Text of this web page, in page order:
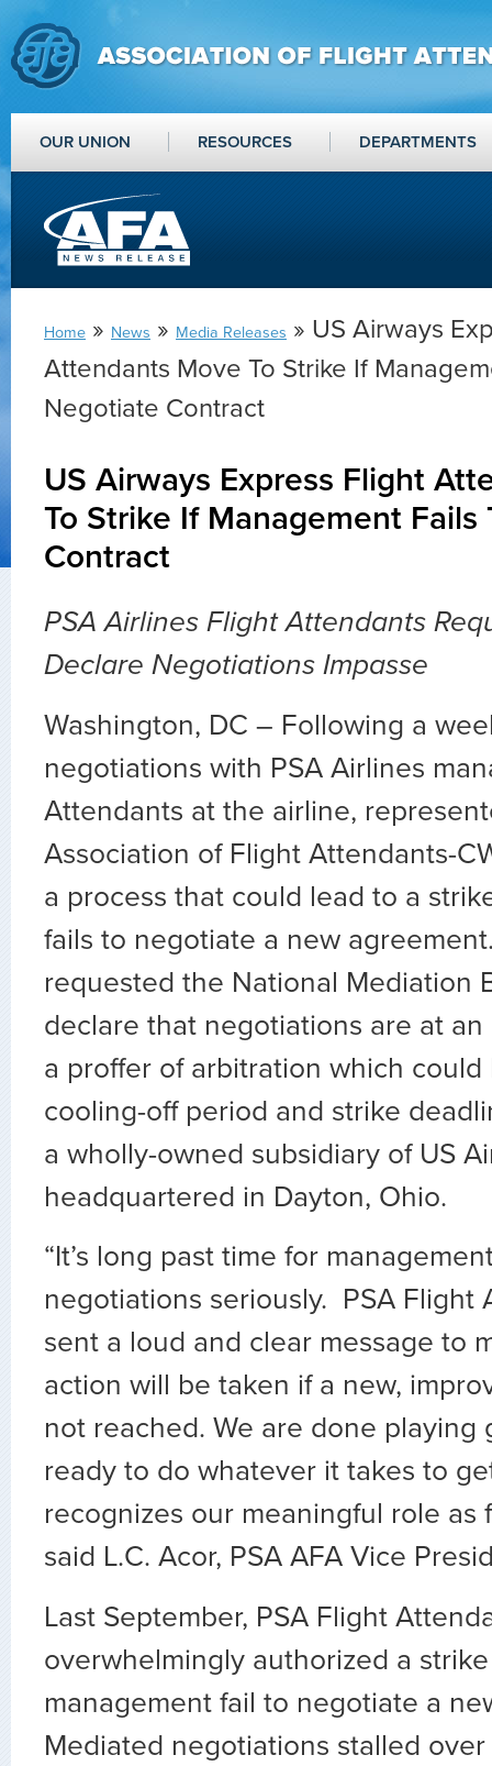
OUR UNION RESOURCES DEPARTMENTS
Home » News » Media Releases » US Airways
Attendants Move To Strike If
Negotiate Contract
US Airways Express Flight
To Strike If Management Fails
Contract
PSA Airlines Flight Attendants
Declare Negotiations Impasse
Washington, DC – Following a
negotiations with PSA Airlines
Attendants at the airline,
Association of Flight Attendants-
a process that could lead to a
fails to negotiate a new
requested the National Mediation
declare that negotiations are at
a proffer of arbitration which
cooling-off period and strike
a wholly-owned subsidiary of US
headquartered in Dayton, Ohio.
“It’s long past time for
negotiations seriously. PSA Flight
sent a loud and clear message to
action will be taken if a new,
not reached. We are done playing
ready to do whatever it takes to
recognizes our meaningful role as
said L.C. Acor, PSA AFA Vice
Last September, PSA Flight
overwhelmingly authorized a
management fail to negotiate a
Mediated negotiations stalled